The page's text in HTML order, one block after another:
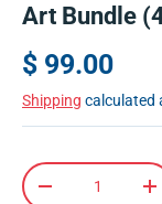
Art Bundle
$ 99.00
Shipping calculated
Qty
+